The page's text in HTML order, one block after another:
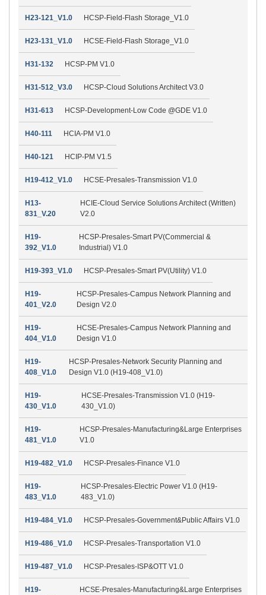
H23-121_V1.0 HCSP-Field-Flash Storage_V1.0
H23-131_V1.0 HCSE-Field-Flash Storage_V1.0
H31-132 HCSP-PM V1.0
H31-512_V3.0 HCSP-Cloud Solutions Architect V3.0
H31-613 HCSP-Development-Low Code @GDE V1.0
H40-111 HCIA-PM V1.0
H40-121 HCIP-PM V1.5
H19-412_V1.0 HCSE-Presales-Transmission V1.0
H13-
831_V.20
HCIE-Cloud Service Solutions Architect (Written)
V2.0
H19-
392_V1.0
HCSP-Presales-Smart PV(Commercial &
Industrial) V1.0
H19-393_V1.0 HCSP-Presales-Smart PV(Utility) V1.0
H19-
401_V2.0
HCSP-Presales-Campus Network Planning and
Design V2.0
H19-
404_V1.0
HCSE-Presales-Campus Network Planning and
Design V1.0
H19-
408_V1.0
HCSP-Presales-Network Security Planning and
Design V1.0 (H19-408_V1.0)
H19-
430_V1.0
HCSE-Presales-Transmission V1.0 (H19-
430_V1.0)
H19-
481_V1.0
HCSP-Presales-Manufacturing&Large Enterprises
V1.0
H19-482_V1.0 HCSP-Presales-Finance V1.0
H19-
483_V1.0
HCSP-Presales-Electric Power V1.0 (H19-
483_V1.0)
H19-484_V1.0 HCSP-Presales-Government&Public Affairs V1.0
H19-486_V1.0 HCSP-Presales-Transportation V1.0
H19-487_V1.0 HCSP-Presales-ISP&OTT V1.0
H19-
HCSE-Presales-Manufacturing&Large Enterprises